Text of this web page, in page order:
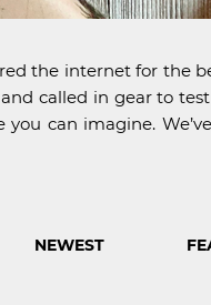
the internet for the
called in gear to
can imagine.
NEWEST